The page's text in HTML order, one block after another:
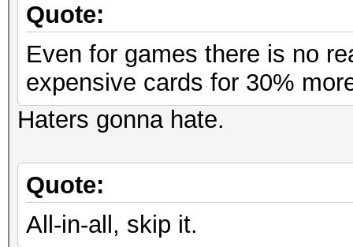
Quote:
Even for games there is no
expensive cards for 30%
Haters gonna hate.
Quote:
All-in-all, skip it.